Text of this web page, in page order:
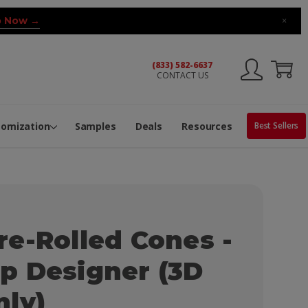
Now → ×
(833) 582-6637
CONTACT US
Samples Deals Resources Best Sellers
Rolled Cones -
Designer (3D